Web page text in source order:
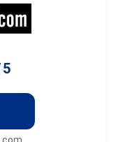
5